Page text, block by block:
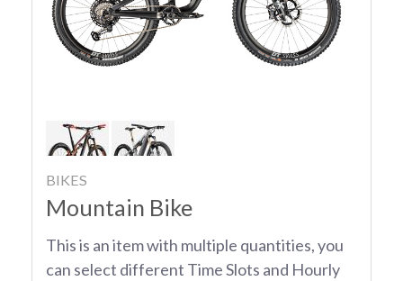
BIKES
Mountain Bike
This is an item with multiple quantities, you
can select different Time Slots and Hourly